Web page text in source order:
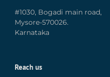
#1030, Bogadi main road,
Mysore-570026.
Karnataka
Reach us